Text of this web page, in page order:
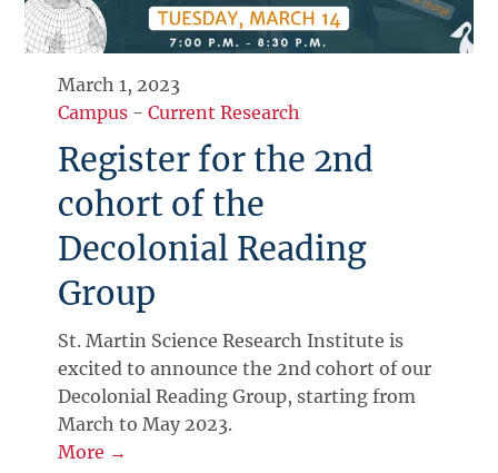
March 1, 2023
Campus -Current Research
Register for the 2nd
cohort of the
Decolonial Reading
Group
St. Martin Science Research Institute is
excited to announce the 2nd cohort of our
Decolonial Reading Group, starting from
March to May 2023.
More →